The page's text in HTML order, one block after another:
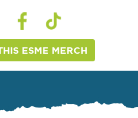
ESME MERCH